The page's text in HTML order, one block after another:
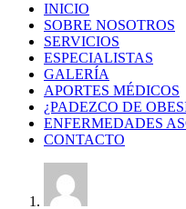
INICIO
SOBRE NOSOTROS
SERVICIOS
ESPECIALISTAS
GALERÍA
APORTES MÉDICOS
¿PADEZCO DE
ENFERMEDADES
CONTACTO